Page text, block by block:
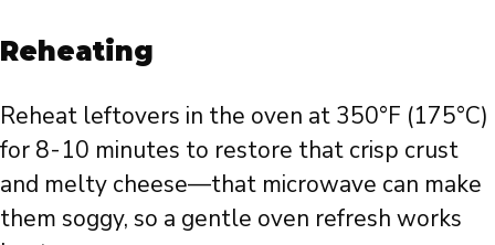
Reheating
Reheat leftovers in the oven at 350°F (175°C)
for 8-10 minutes to restore that crisp crust
and melty cheese—that microwave can make
them soggy, so a gentle oven refresh works